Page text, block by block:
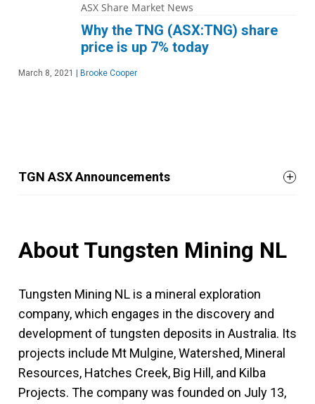
ASX Share Market News
Why the TNG (ASX:TNG) share
price is up 7% today
March 8, 2021 Brooke Cooper
TGN ASX Announcements
About Tungsten Mining NL
Tungsten Mining NL is a mineral exploration
company, which engages in the discovery and
development of tungsten deposits in Australia. Its
projects include Mt Mulgine, Watershed, Mineral
Resources, Hatches Creek, Big Hill, and Kilba
Projects. The company was founded on July 13,